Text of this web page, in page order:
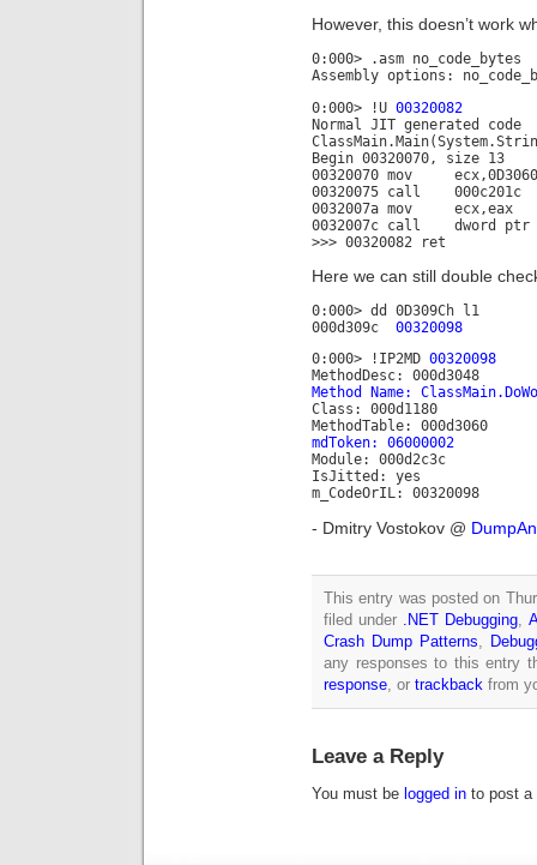
However, this doesn’t work
0:000> .asm no_code_bytes
Assembly options:
0:000> !U 00320082
Normal JIT generated code
Begin 00320070, size 13
00320070 mov
00320075 call 000c201c
0032007a mov ecx,eax
0032007c call dword ptr
>>> 00320082 ret
Here we can still double
0:000> dd 0D309Ch l1
000d309c 00320098
0:000> !IP2MD 00320098
MethodDesc: 000d3048
Method Name:
Class: 000d1180
MethodTable: 000d3060
mdToken: 06000002
Module: 000d2c3c
IsJitted: yes
m_CodeOrIL: 00320098
- Dmitry Vostokov @
This entry was posted on
filed under
.NET Debugging
Crash Dump Patterns
any responses to this entry
response , or trackback from
Leave a Reply
You must be logged in to post a